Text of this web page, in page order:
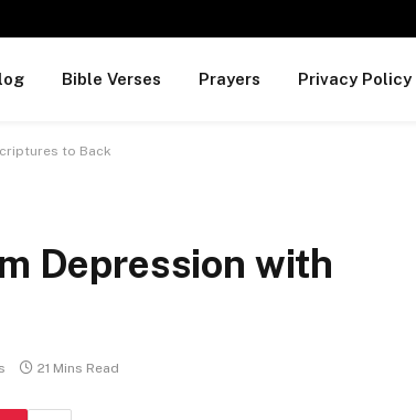
Bible Verses Prayers Privacy Policy
to Back
Depression with
21 Mins Read